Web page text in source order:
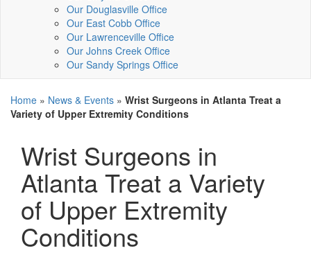
Our Douglasville Office
Our East Cobb Office
Our Lawrenceville Office
Our Johns Creek Office
Our Sandy Springs Office
Home » News & Events » Wrist Surgeons in Atlanta Treat a
Variety of Upper Extremity Conditions
Wrist Surgeons in
Atlanta Treat a Variety
of Upper Extremity
Conditions